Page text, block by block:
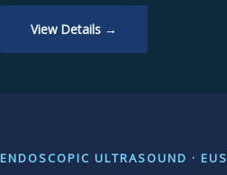
View Details →
ENDOSCOPIC ULTRASOUND · EUS